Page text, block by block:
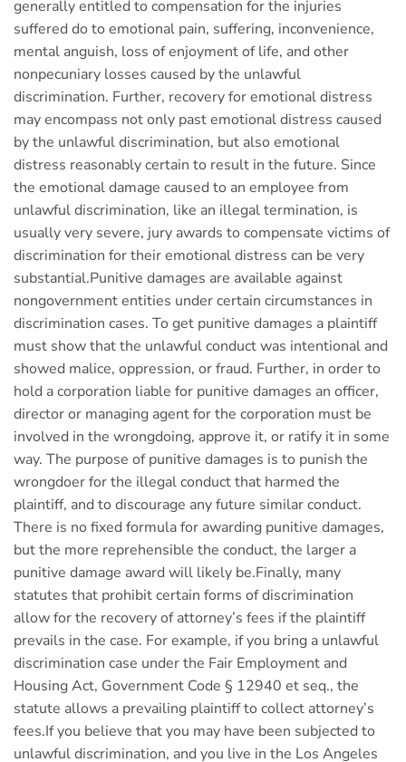
generally entitled to compensation for the injuries
suffered do to emotional pain, suffering, inconvenience,
mental anguish, loss of enjoyment of life, and other
nonpecuniary losses caused by the unlawful
discrimination. Further, recovery for emotional distress
may encompass not only past emotional distress caused
by the unlawful discrimination, but also emotional
distress reasonably certain to result in the future. Since
the emotional damage caused to an employee from
unlawful discrimination, like an illegal termination, is
usually very severe, jury awards to compensate victims of
discrimination for their emotional distress can be very
substantial.Punitive damages are available against
nongovernment entities under certain circumstances in
discrimination cases. To get punitive damages a plaintiff
must show that the unlawful conduct was intentional and
showed malice, oppression, or fraud. Further, in order to
hold a corporation liable for punitive damages an officer,
director or managing agent for the corporation must be
involved in the wrongdoing, approve it, or ratify it in some
way. The purpose of punitive damages is to punish the
wrongdoer for the illegal conduct that harmed the
plaintiff, and to discourage any future similar conduct.
There is no fixed formula for awarding punitive damages,
but the more reprehensible the conduct, the larger a
punitive damage award will likely be.Finally, many
statutes that prohibit certain forms of discrimination
allow for the recovery of attorney’s fees if the plaintiff
prevails in the case. For example, if you bring a unlawful
discrimination case under the Fair Employment and
Housing Act, Government Code § 12940 et seq., the
statute allows a prevailing plaintiff to collect attorney’s
fees.If you believe that you may have been subjected to
unlawful discrimination, and you live in the Los Angeles